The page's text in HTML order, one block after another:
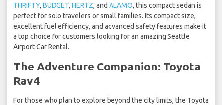
THRIFTY, BUDGET, HERTZ, and ALAMO, this compact sedan is
perfect for solo travelers or small families. Its compact size,
excellent fuel efficiency, and advanced safety features make it
a top choice for customers looking for an amazing Seattle
Airport Car Rental.
The Adventure Companion: Toyota
Rav4
For those who plan to explore beyond the city limits, the Toyota